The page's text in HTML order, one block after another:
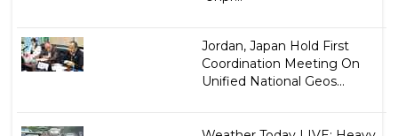
Jordan, Japan Hold First
Coordination Meeting On
Unified National Geos...